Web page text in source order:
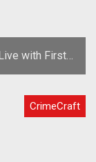
with First
CrimeCraft